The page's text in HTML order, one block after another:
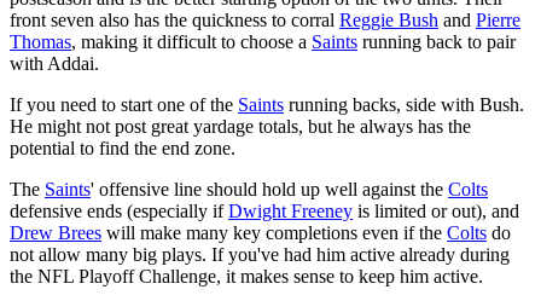
front seven also has the quickness to corral Reggie Bush and Pierre
Thomas, making it difficult to choose a Saints running back to pair
with Addai.
If you need to start one of the Saints running backs, side with Bush.
He might not post great yardage totals, but he always has the
potential to find the end zone.
The Saints' offensive line should hold up well against the Colts
defensive ends (especially ifDwight Freeney is limited or out), and
Drew Brees will make many key completions even if the Colts do
not allow many big plays. If you've had him active already during
the NFL Playoff Challenge, it makes sense to keep him active.